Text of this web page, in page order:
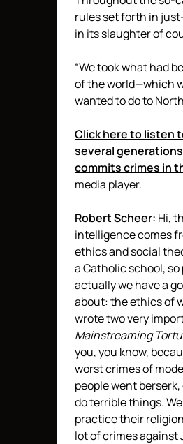
rules set forth in
in its slaughter of
“We took what had
of the world—which
wanted to do to
Click here to listen
several
commits crimes in
media player.
Robert Scheer: Hi,
intelligence comes
ethics and social
a Catholic school,
actually we have a
about: the ethics of
wrote two very
Mainstreaming
you, you know,
worst crimes of
people went
do terrible things.
practice their
lot of crimes against